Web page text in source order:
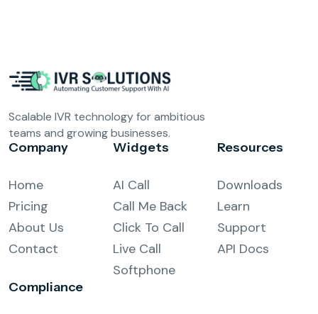
Scalable IVR technology for ambitious
teams and growing businesses.
Company
Home
Pricing
About Us
Contact
Widgets
AI Call
Call Me Back
Click To Call
Live Call
Softphone
Resources
Downloads
Learn
Support
API Docs
Compliance